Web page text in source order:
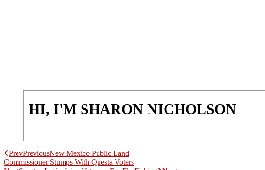
HI, I'M SHARON NICHOLSON
PrevPreviousNew Mexico Public Land
Commissioner Stumps With Questa Voters